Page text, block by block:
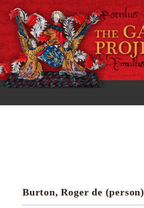
Research tools
Burton, Roger de (person)